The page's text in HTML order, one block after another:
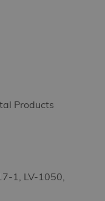
Products
1, LV-1050,